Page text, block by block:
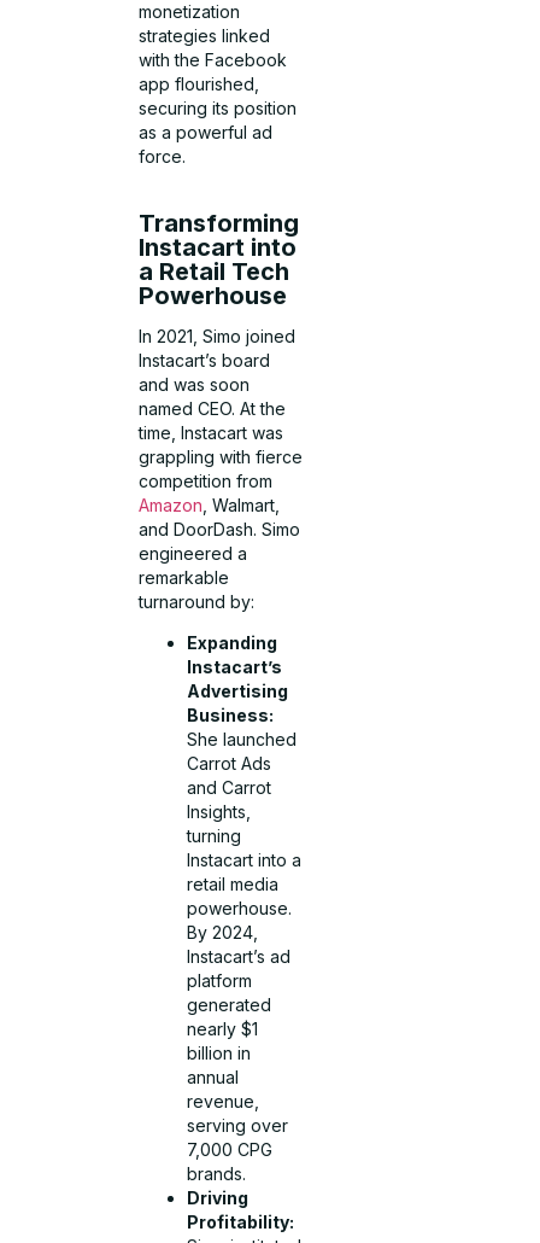
monetization
strategies linked
with the Facebook
app flourished,
securing its position
as a powerful ad
force.
Transforming
Instacart into
a Retail Tech
Powerhouse
In 2021, Simo joined
Instacart’s board
and was soon
named CEO. At the
time, Instacart was
grappling with fierce
competition from
Amazon , Walmart,
and DoorDash. Simo
engineered a
remarkable
turnaround by:
Expanding
Instacart’s
Advertising
Business:
She launched
Carrot Ads
and Carrot
Insights,
turning
Instacart into a
retail media
powerhouse.
By 2024,
Instacart’s ad
platform
generated
nearly $1
billion in
annual
revenue,
serving over
7,000 CPG
brands.
Driving
Profitability: